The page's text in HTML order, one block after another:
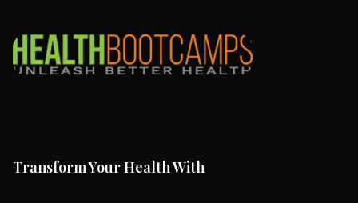
Transform Your Health With